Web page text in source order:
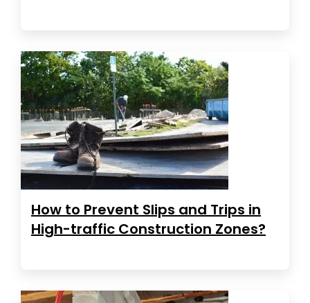
How to Prevent Slips and Trips in
High-traffic Construction Zones?